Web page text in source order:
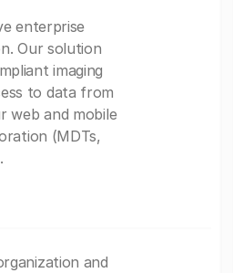
enterprise
Our solution
imaging
to data from
web and mobile
(MDTs,
and